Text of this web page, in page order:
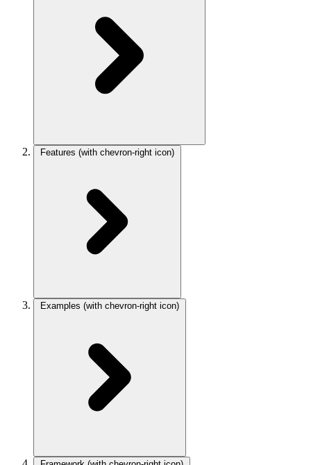
Features (with chevron-right icon)
Examples (with chevron-right icon)